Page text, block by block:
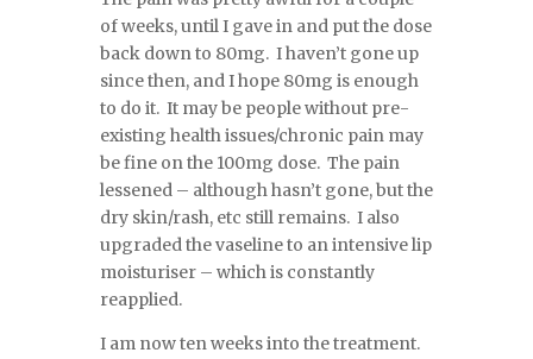
of weeks, until I gave in and put the dose
back down to 80mg. I haven’t gone up
since then, and I hope 80mg is enough
to do it. It may be people without pre-
existing health issues/chronic pain may
be fine on the 100mg dose. The pain
lessened – although hasn’t gone, but the
dry skin/rash, etc still remains. I also
upgraded the vaseline to an intensive lip
moisturiser – which is constantly
reapplied.
I am now ten weeks into the treatment.